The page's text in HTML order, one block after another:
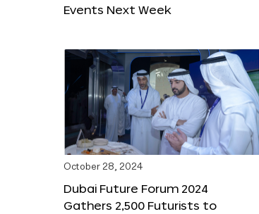
Events Next Week
October 28, 2024
Dubai Future Forum 2024
Gathers 2,500 Futurists to